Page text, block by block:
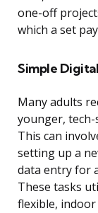
one-off
which a set
Simple
Many adults
younger, tech-
This can
setting up a
data entry for
These tasks
flexible,